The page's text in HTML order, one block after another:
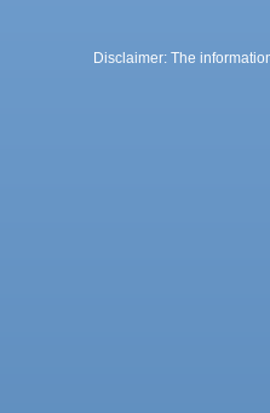
Disclaimer: The